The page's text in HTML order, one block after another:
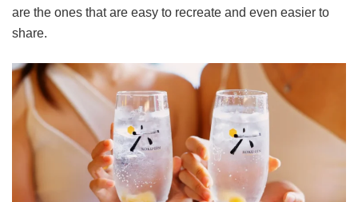
are the ones that are easy to recreate and even easier to
share.